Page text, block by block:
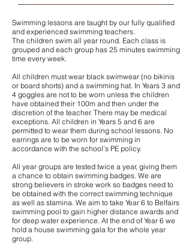
Swimming lessons are taught by our fully qualified
and experienced swimming teachers.
The children swim all year round. Each class is
grouped and each group has 25 minutes swimming
time every week.
All children must wear black swimwear (no bikinis
or board shorts) and a swimming hat. In Years 3 and
4 goggles are not to be worn unless the children
have obtained their 100m and then under the
discretion of the teacher. There may be medical
exceptions. All children in Years 5 and 6 are
permitted to wear them during school lessons. No
earrings are to be worn for swimming in
accordance with the school’s PE policy.
All year groups are tested twice a year, giving them
a chance to obtain swimming badges. We are
strong believers in stroke work so badges need to
be obtained with the correct swimming technique
as well as stamina. We aim to take Year 6 to Belfairs
swimming pool to gain higher distance awards and
for deep water experience. At the end of Year 6 we
hold a house swimming gala for the whole year
group.